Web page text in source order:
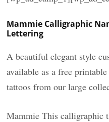
Mammie Calligraphic
Lettering
A beautiful elegant style
available as a free
tattoos from our large
Mammie This calligraphic